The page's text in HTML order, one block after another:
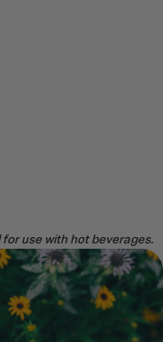
use with hot beverages.